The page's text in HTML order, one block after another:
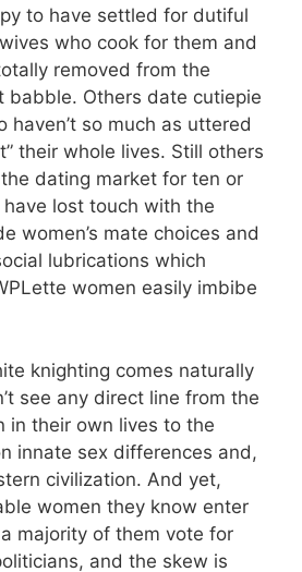
to have settled for dutiful
who cook for them and
removed from the
babble. Others date cutiepie
haven’t so much as uttered
their whole lives. Still others
dating market for ten or
lost touch with the
women’s mate choices and
lubrications which
women easily imbibe
knighting comes naturally
see any direct line from the
in their own lives to the
innate sex differences and,
civilization. And yet,
women they know enter
majority of them vote for
and the skew is